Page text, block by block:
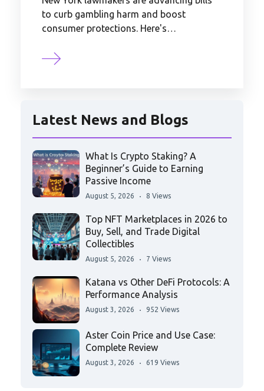
to curb gambling harm and boost
consumer protections. Here's…
Latest News and Blogs
What Is Crypto Staking? A
Beginner’s Guide to Earning
Passive Income
August 5, 2026 8 Views
Top NFT Marketplaces in 2026 to
Buy, Sell, and Trade Digital
Collectibles
August 5, 2026 7 Views
Katana vs Other DeFi Protocols: A
Performance Analysis
August 3, 2026 952 Views
Aster Coin Price and Use Case:
Complete Review
August 3, 2026 619 Views